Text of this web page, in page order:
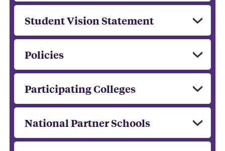
Student Vision Statement
Policies
Participating Colleges
National Partner Schools